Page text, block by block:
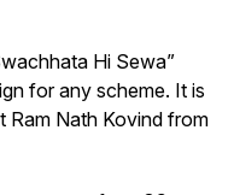
Hi Sewa”
for any scheme. It is
Ram Nath Kovind from